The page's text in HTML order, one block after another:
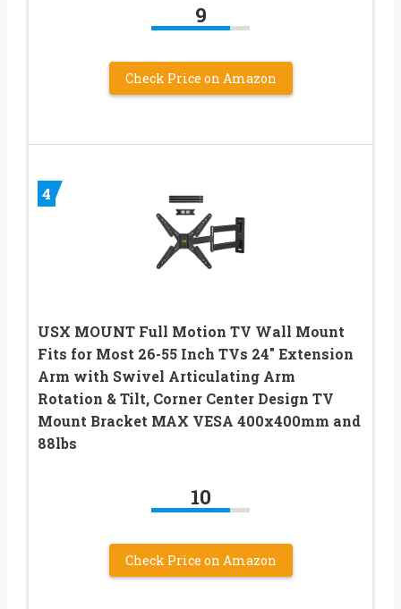
9
Check Price on Amazon
4
USX MOUNT Full Motion TV Wall Mount
Fits for Most 26-55 Inch TVs 24″ Extension
Arm with Swivel Articulating Arm
Rotation & Tilt, Corner Center Design TV
Mount Bracket MAX VESA 400x400mm and
88lbs
10
Check Price on Amazon